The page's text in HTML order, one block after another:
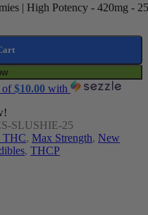
| High Potency - 420mg -
of$10.00 with
SLUSHIE-25
THC, Max Strength, New
, THCP